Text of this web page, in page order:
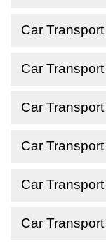
Car
Car
Car
Car
Car
Car